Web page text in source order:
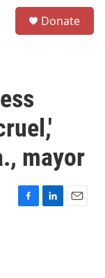
Donate
mayor
F
L
E